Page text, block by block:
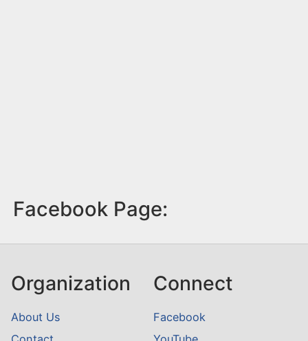
Facebook Page:
Organization
About Us
Connect
Facebook